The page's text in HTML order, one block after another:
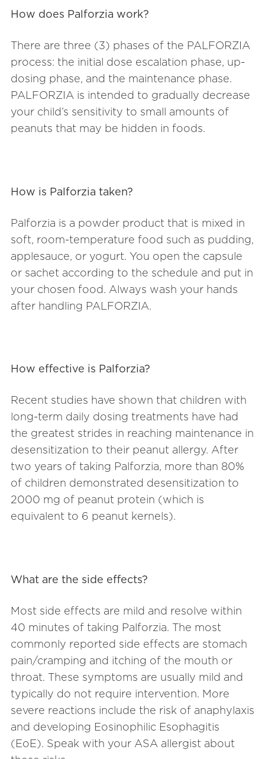
How does Palforzia work?
There are three (3) phases of the PALFORZIA
process: the initial dose escalation phase, up-
dosing phase, and the maintenance phase.
PALFORZIA is intended to gradually decrease
your child’s sensitivity to small amounts of
peanuts that may be hidden in foods.
How is Palforzia taken?
Palforzia is a powder product that is mixed in
soft, room-temperature food such as pudding,
applesauce, or yogurt. You open the capsule
or sachet according to the schedule and put in
your chosen food. Always wash your hands
after handling PALFORZIA.
How effective is Palforzia?
Recent studies have shown that children with
long-term daily dosing treatments have had
the greatest strides in reaching maintenance in
desensitization to their peanut allergy. After
two years of taking Palforzia, more than 80%
of children demonstrated desensitization to
2000 mg of peanut protein (which is
equivalent to 6 peanut kernels).
What are the side effects?
Most side effects are mild and resolve within
40 minutes of taking Palforzia. The most
commonly reported side effects are stomach
pain/cramping and itching of the mouth or
throat. These symptoms are usually mild and
typically do not require intervention. More
severe reactions include the risk of anaphylaxis
and developing Eosinophilic Esophagitis
(EoE). Speak with your ASA allergist about